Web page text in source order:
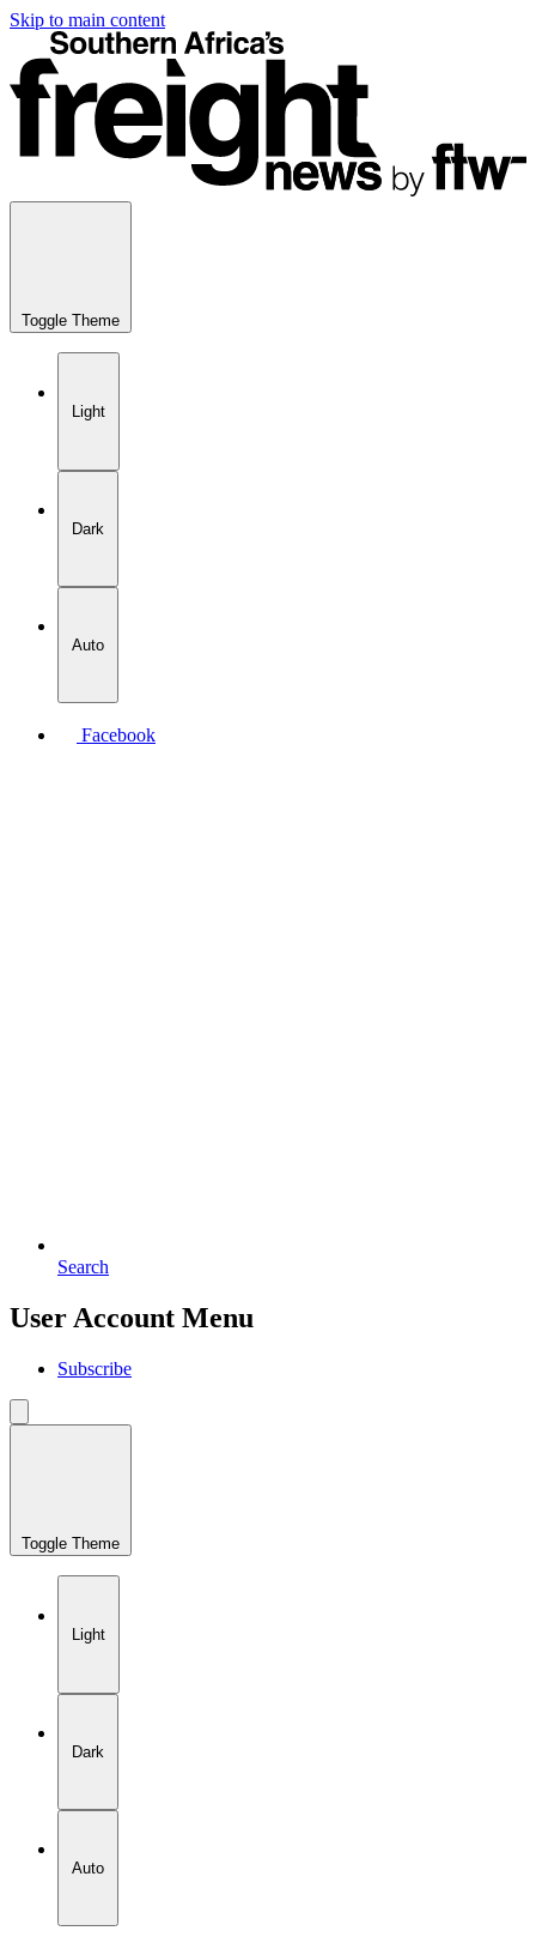
Skip to main content
Toggle Theme
Light
Dark
Auto
Facebook
Search
User Account Menu
Subscribe
Toggle Theme
Light
Dark
Auto